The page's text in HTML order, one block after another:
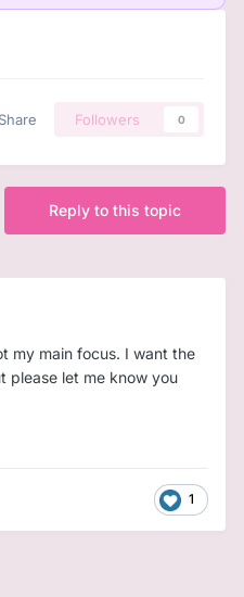
Followers 0
Reply to this topic
my main focus. I want the
please let me know you
1